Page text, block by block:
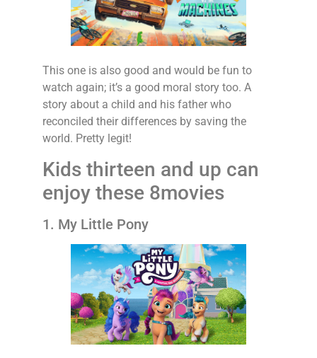
This one is also good and would be fun to
watch again; it’s a good moral story too. A
story about a child and his father who
reconciled their differences by saving the
world. Pretty legit!
Kids thirteen and up can
enjoy these 8movies
1. My Little Pony